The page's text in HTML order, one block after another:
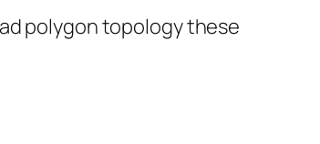
polygon topology these